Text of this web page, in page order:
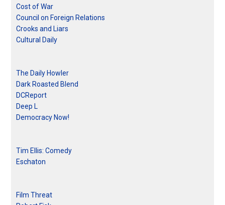
Cost of War
Council on Foreign Relations
Crooks and Liars
Cultural Daily
The Daily Howler
Dark Roasted Blend
DCReport
Deep L
Democracy Now!
Tim Ellis: Comedy
Eschaton
Film Threat